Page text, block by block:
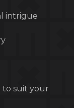
intrigue
suit your